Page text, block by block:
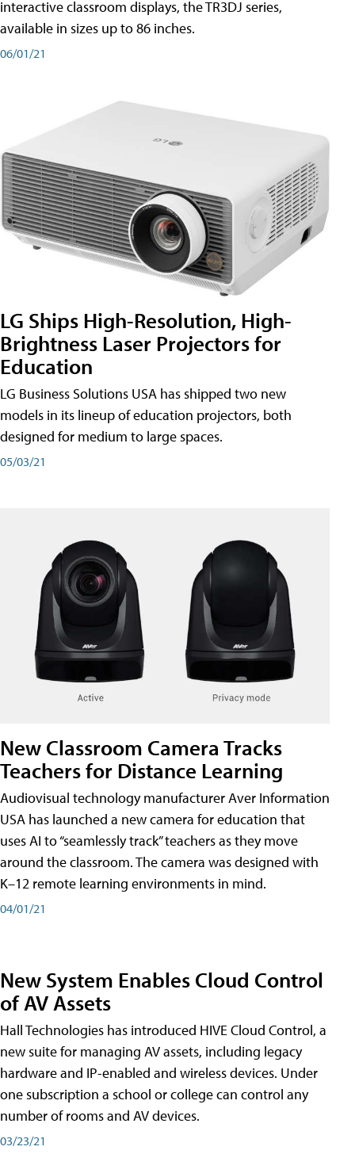
interactive classroom displays, the TR3DJ series,
available in sizes up to 86 inches.
06/01/21
LG Ships High-Resolution, High-
Brightness Laser Projectors for
Education
LG Business Solutions USA has shipped two new
models in its lineup of education projectors, both
designed for medium to large spaces.
05/03/21
New Classroom Camera Tracks
Teachers for Distance Learning
Audiovisual technology manufacturer Aver Information
USA has launched a new camera for education that
uses AI to “seamlessly track” teachers as they move
around the classroom. The camera was designed with
K–12 remote learning environments in mind.
04/01/21
New System Enables Cloud Control
of AV Assets
Hall Technologies has introduced HIVE Cloud Control, a
new suite for managing AV assets, including legacy
hardware and IP-enabled and wireless devices. Under
one subscription a school or college can control any
number of rooms and AV devices.
03/23/21